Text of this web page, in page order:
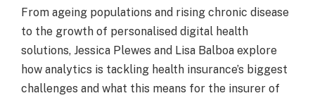
From ageing populations and rising chronic disease
to the growth of personalised digital health
solutions, Jessica Plewes and Lisa Balboa explore
how analytics is tackling health insurance’s biggest
challenges and what this means for the insurer of